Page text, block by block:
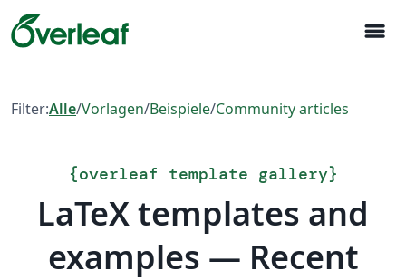
menu
Filter:Alle/Vorlagen/Beispiele/Community articles
{overleaf template gallery}
LaTeX templates and
examples — Recent